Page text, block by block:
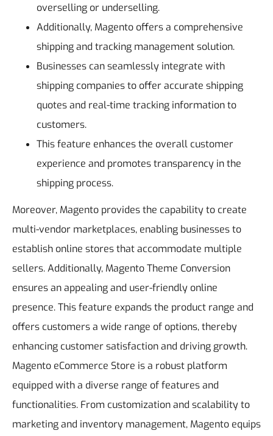
overselling or underselling.
Additionally, Magento offers a comprehensive
shipping and tracking management solution.
Businesses can seamlessly integrate with
shipping companies to offer accurate shipping
quotes and real-time tracking information to
customers.
This feature enhances the overall customer
experience and promotes transparency in the
shipping process.
Moreover, Magento provides the capability to create
multi-vendor marketplaces, enabling businesses to
establish online stores that accommodate multiple
sellers. Additionally, Magento Theme Conversion
ensures an appealing and user-friendly online
presence. This feature expands the product range and
offers customers a wide range of options, thereby
enhancing customer satisfaction and driving growth.
Magento eCommerce Store is a robust platform
equipped with a diverse range of features and
functionalities. From customization and scalability to
marketing and inventory management, Magento equips